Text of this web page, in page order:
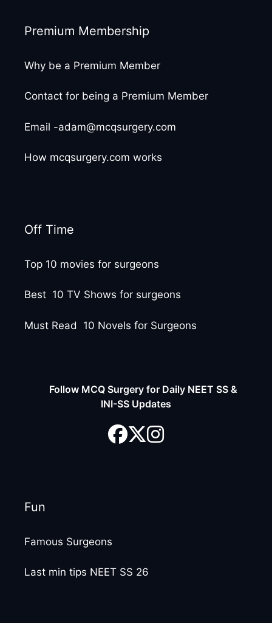
Premium Membership
Why be a Premium Member
Contact for being a Premium Member
Email -adam@mcqsurgery.com
How mcqsurgery.com works
Off Time
Top 10 movies for surgeons
Best 10 TV Shows for surgeons
Must Read 10 Novels for Surgeons
Follow MCQ Surgery for Daily NEET SS &
INI-SS Updates
Fun
Famous Surgeons
Last min tips NEET SS 26